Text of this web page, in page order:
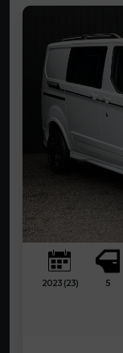
2023 (23) 5